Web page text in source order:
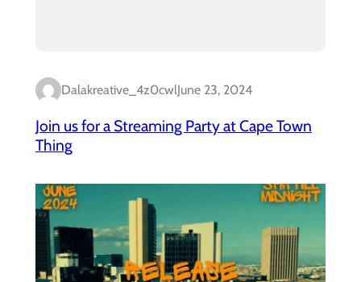
Dalakreative_4z0cwlJune 23, 2024
Join us for a Streaming Party at Cape Town
Thing